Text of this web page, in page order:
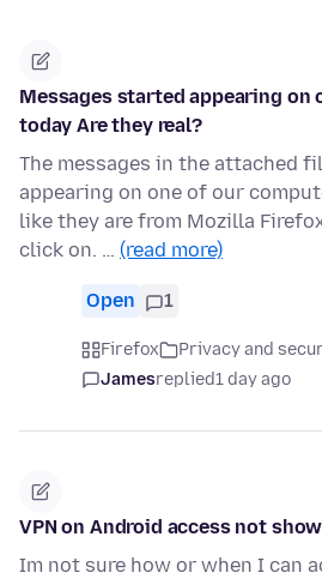
Messages started appearing on
today Are they real?
The messages in the attached
appearing on one of our
like they are from Mozilla
click on. … (read more)
Open 1
Firefox Privacy and
Jamesreplied1 day ago
VPN on Android access not
Im not sure how or when I can